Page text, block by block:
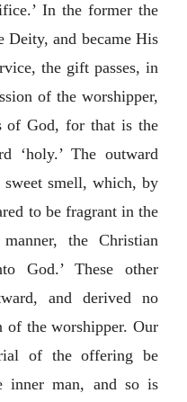
In the former the
Deity, and became His
the gift passes, in
of the worshipper,
of God, for that is the
‘holy.’ The outward
smell, which, by
to be fragrant in the
the Christian
God.’ These other
and derived no
of the worshipper. Our
of the offering be
inner man, and so is